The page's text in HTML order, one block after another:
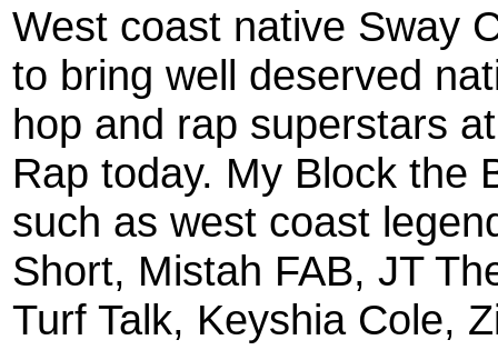
West coast native Sway
to bring well deserved
hop and rap superstars
Rap today. My Block the
such as west coast
Short, Mistah FAB, JT
Turf Talk, Keyshia Cole,